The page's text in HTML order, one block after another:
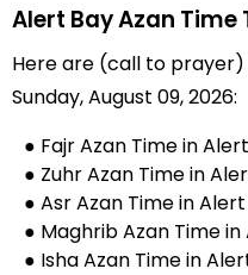
Alert Bay Azan Time
Here are (call to
Sunday, August 09, 2026:
● Fajr Azan Time in
● Zuhr Azan Time in
● Asr Azan Time in Alert
● Maghrib Azan Time in
● Isha Azan Time in